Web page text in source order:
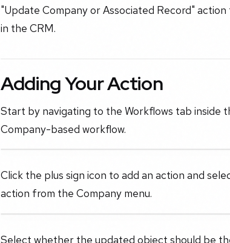
"Update Company or Associated Record"
in the CRM.
Adding Your Action
Start by navigating to the Workflows tab inside
Company-based workflow.
Click the plus sign icon to add an action and
action from the Company menu.
Select whether the updated object should be